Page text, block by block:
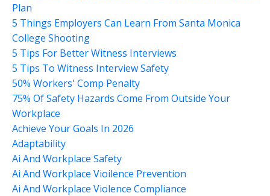
Plan
5 Things Employers Can Learn From Santa Monica
College Shooting
5 Tips For Better Witness Interviews
5 Tips To Witness Interview Safety
50% Workers' Comp Penalty
75% Of Safety Hazards Come From Outside Your
Workplace
Achieve Your Goals In 2026
Adaptability
Ai And Workplace Safety
Ai And Workplace Vioilence Prevention
Ai And Workplace Violence Compliance